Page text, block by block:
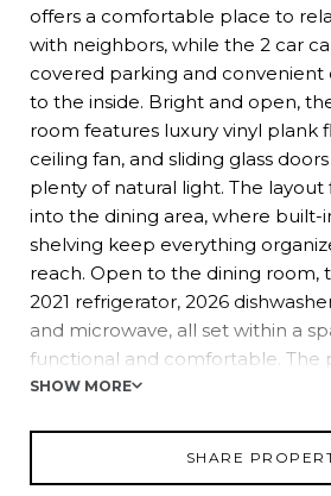
offers a comfortable place to
with neighbors, while the 2 car
covered parking and convenient
to the inside. Bright and open,
room features luxury vinyl plank
ceiling fan, and sliding glass
plenty of natural light. The layout
into the dining area, where built-
shelving keep everything
reach. Open to the dining room,
2021 refrigerator, 2026
and microwave, all set within a
functional and comfortable. The
includes a generously sized
SHOW MORE
SHARE